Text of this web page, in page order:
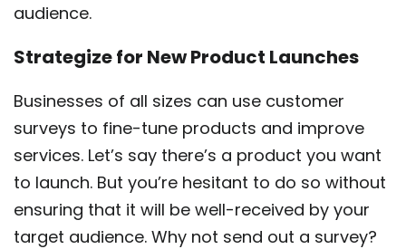
audience.
Strategize for New Product Launches
Businesses of all sizes can use customer
surveys to fine-tune products and improve
services. Let’s say there’s a product you want
to launch. But you’re hesitant to do so without
ensuring that it will be well-received by your
target audience. Why not send out a survey?